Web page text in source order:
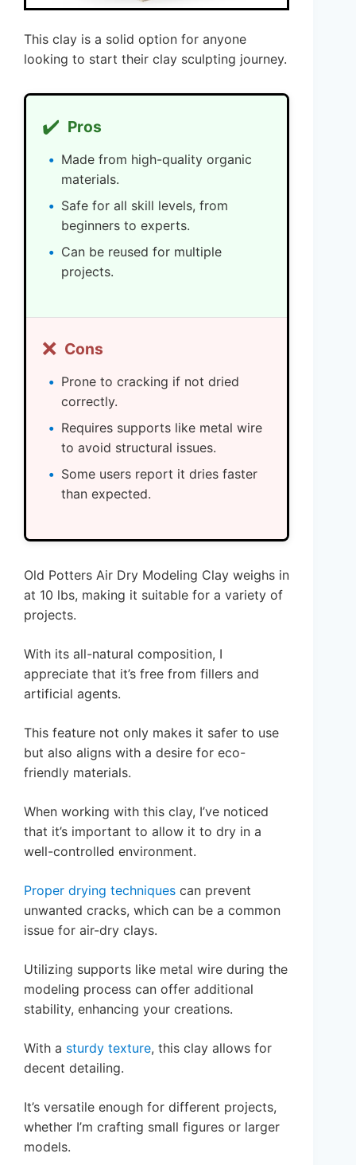
This clay is a solid option for anyone
looking to start their clay sculpting journey.
✔️ Pros
Made from high-quality organic
materials.
Safe for all skill levels, from
beginners to experts.
Can be reused for multiple
projects.
❌ Cons
Prone to cracking if not dried
correctly.
Requires supports like metal wire
to avoid structural issues.
Some users report it dries faster
than expected.
Old Potters Air Dry Modeling Clay weighs in
at 10 lbs, making it suitable for a variety of
projects.
With its all-natural composition, I
appreciate that it’s free from fillers and
artificial agents.
This feature not only makes it safer to use
but also aligns with a desire for eco-
friendly materials.
When working with this clay, I’ve noticed
that it’s important to allow it to dry in a
well-controlled environment.
Proper drying techniques can prevent
unwanted cracks, which can be a common
issue for air-dry clays.
Utilizing supports like metal wire during the
modeling process can offer additional
stability, enhancing your creations.
With a sturdy texture, this clay allows for
decent detailing.
It’s versatile enough for different projects,
whether I’m crafting small figures or larger
models.